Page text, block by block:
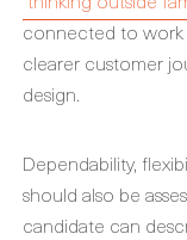
connected to work
clearer customer
design.
Dependability,
should also be
candidate can